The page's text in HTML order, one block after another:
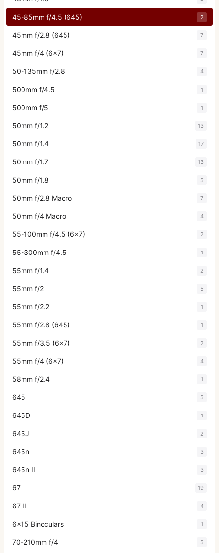
45-85mm f/4.5 (645) 2
45mm f/2.8 (645) 7
45mm f/4 (6x7) 7
50-135mm f/2.8 4
500mm f/4.5 1
500mm f/5 1
50mm f/1.2 13
50mm f/1.4 17
50mm f/1.7 13
50mm f/1.8 5
50mm f/2.8 Macro 7
50mm f/4 Macro 4
55-100mm f/4.5 (6x7) 2
55-300mm f/4.5 1
55mm f/1.4 2
55mm f/2 5
55mm f/2.2 1
55mm f/2.8 (645) 1
55mm f/3.5 (6x7) 2
55mm f/4 (6x7) 4
58mm f/2.4 1
645 5
645D 1
645J 2
645n 3
645n II 3
67 19
67 II 4
6x15 Binoculars 1
70-210mm f/4 5